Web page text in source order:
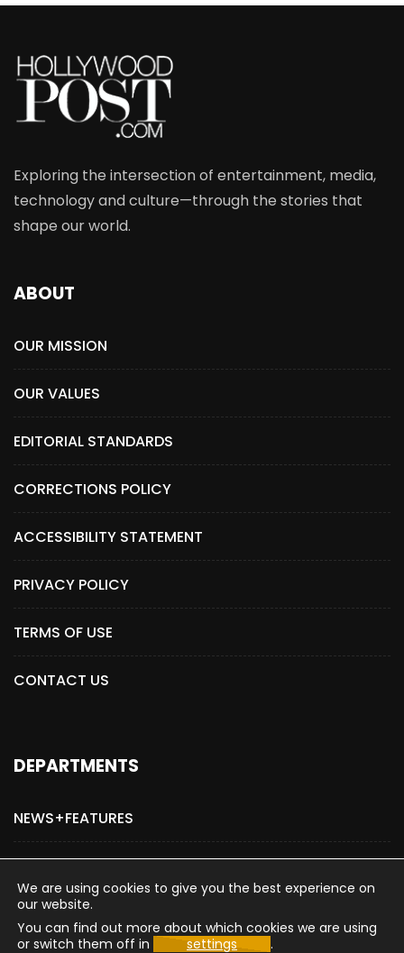
Exploring the intersection of entertainment, media,
technology and culture—through the stories that
shape our world.
ABOUT
OUR MISSION
OUR VALUES
EDITORIAL STANDARDS
CORRECTIONS POLICY
ACCESSIBILITY STATEMENT
PRIVACY POLICY
TERMS OF USE
CONTACT US
DEPARTMENTS
NEWS+FEATURES
ADVERTISE WITH US
We are using cookies to give you the best experience on
our website.
You can find out more about which cookies we are using
or switch them off in
settings .